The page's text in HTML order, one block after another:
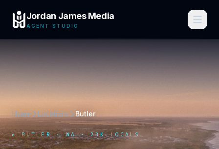
Jordan James Media
AGENT STUDIO
Home Locations Butler
▸ BUTLER·WA· 23K LOCALS